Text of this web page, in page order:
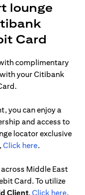
lounge
Card
complimentary
your Citibank
you can enjoy a
and access to
locator exclusive
,Click here(opens in a
.
Middle East
Card. To utilize
Client, Click here.